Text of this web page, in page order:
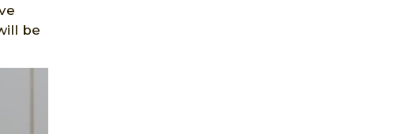
be